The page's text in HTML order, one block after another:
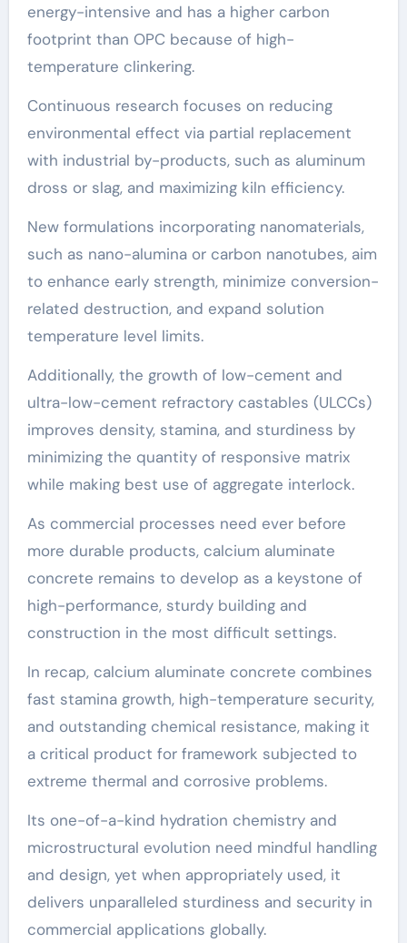
energy-intensive and has a higher carbon
footprint than OPC because of high-
temperature clinkering.
Continuous research focuses on reducing
environmental effect via partial replacement
with industrial by-products, such as aluminum
dross or slag, and maximizing kiln efficiency.
New formulations incorporating nanomaterials,
such as nano-alumina or carbon nanotubes, aim
to enhance early strength, minimize conversion-
related destruction, and expand solution
temperature level limits.
Additionally, the growth of low-cement and
ultra-low-cement refractory castables (ULCCs)
improves density, stamina, and sturdiness by
minimizing the quantity of responsive matrix
while making best use of aggregate interlock.
As commercial processes need ever before
more durable products, calcium aluminate
concrete remains to develop as a keystone of
high-performance, sturdy building and
construction in the most difficult settings.
In recap, calcium aluminate concrete combines
fast stamina growth, high-temperature security,
and outstanding chemical resistance, making it
a critical product for framework subjected to
extreme thermal and corrosive problems.
Its one-of-a-kind hydration chemistry and
microstructural evolution need mindful handling
and design, yet when appropriately used, it
delivers unparalleled sturdiness and security in
commercial applications globally.